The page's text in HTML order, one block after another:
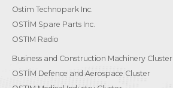
Ostim Technopark Inc.
OSTİM Spare Parts Inc.
OSTIM Radio
Business and Construction Machinery Cluster
OSTİM Defence and Aerospace Cluster